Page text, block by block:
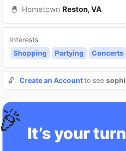
🐣 Hometown Reston, VA
Interests
Shopping
Partying Concerts
🔓 Create an Accountto see
🎉 It’s your